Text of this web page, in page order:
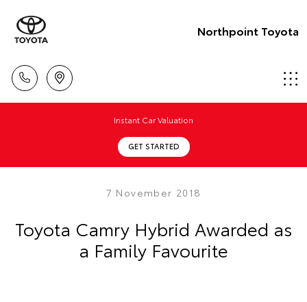
Northpoint Toyota
Instant Car Valuation
GET STARTED
7 November 2018
Toyota Camry Hybrid Awarded as
a Family Favourite